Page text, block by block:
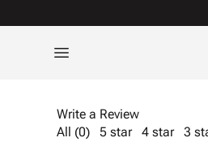
Write a Review
All (0)
5 star 4 star 3